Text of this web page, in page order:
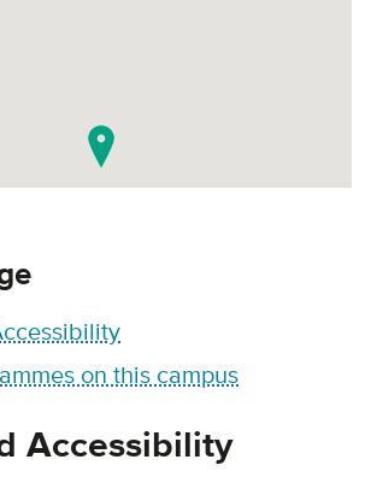
on this campus
Accessibility